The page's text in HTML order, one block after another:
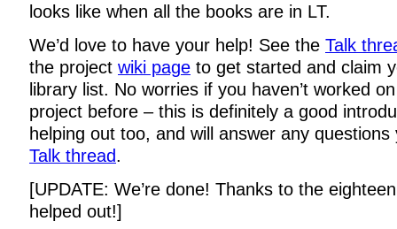
looks like when all the books are in LT.
We’d love to have your help! See the Talk
the project wiki page to get started and claim
library list. No worries if you haven’t worked
project before – this is definitely a good
helping out too, and will answer any
Talk thread.
[UPDATE: We’re done! Thanks to the
helped out!]